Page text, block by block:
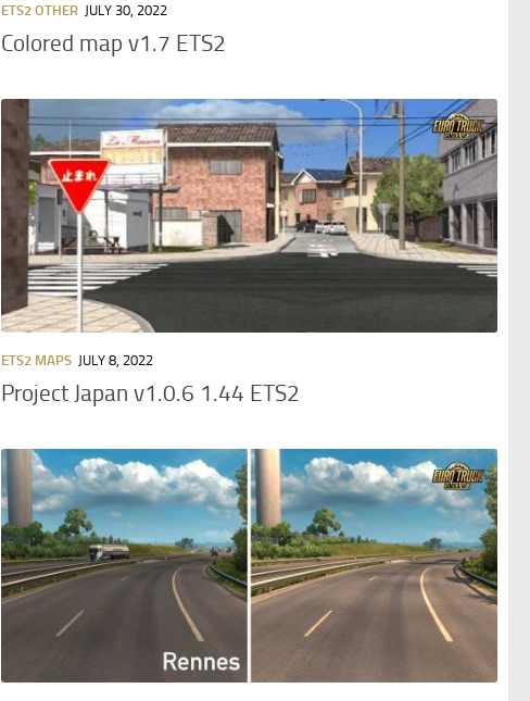
ETS2 OTHER JULY 30, 2022
Colored map v1.7 ETS2
ETS2 MAPS JULY 8, 2022
Project Japan v1.0.6 1.44 ETS2